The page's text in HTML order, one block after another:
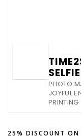
PHOTO
JOYFUL
PRINTING
25% DISCOUNT ON